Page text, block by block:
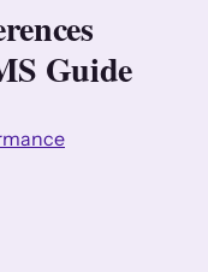
Guide